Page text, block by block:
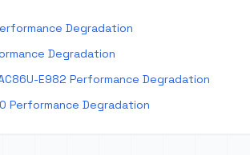
Degradation
Degradation
E982 Performance Degradation
Performance Degradation